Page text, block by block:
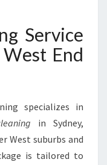
Service
End
specializes in
in Sydney,
West suburbs and
is tailored to